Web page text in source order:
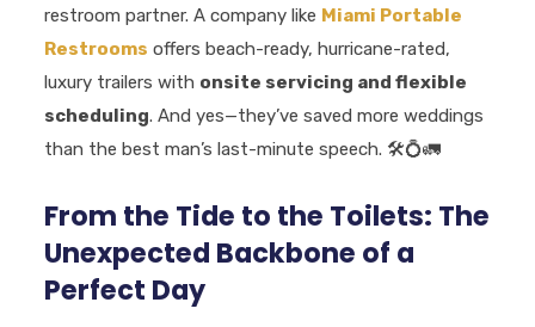
restroom partner. A company like Miami Portable
Restrooms offers beach-ready, hurricane-rated,
luxury trailers with onsite servicing and flexible
scheduling. And yes—they’ve saved more weddings
than the best man’s last-minute speech. 🛠️💍🚛
From the Tide to the Toilets: The
Unexpected Backbone of a
Perfect Day